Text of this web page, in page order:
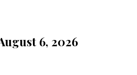
6, 2026